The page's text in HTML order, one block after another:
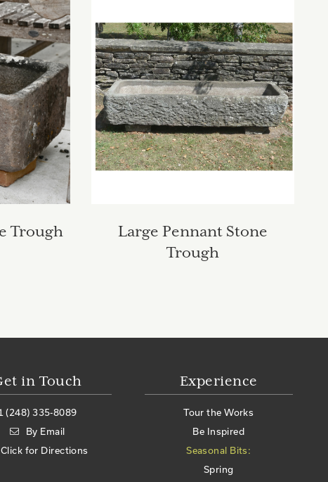
Trough
Large Pennant Stone
Trough
in Touch
(248) 335-8089
By Email
Click for Directions
Experience
Tour the Works
Be Inspired
Seasonal Bits:
Spring